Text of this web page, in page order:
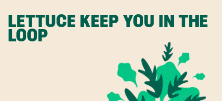
LETTUCE KEEP YOU IN THE
LOOP